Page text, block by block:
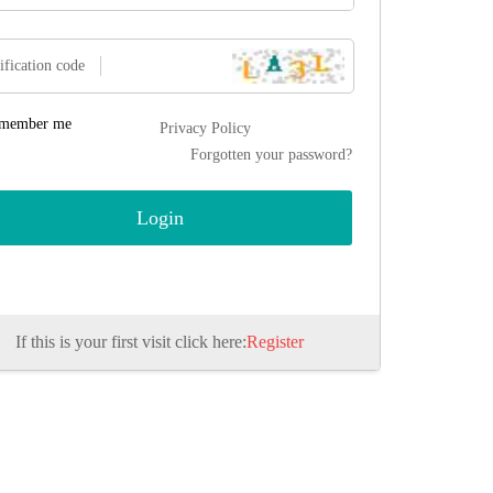
code
me
Privacy Policy
Forgotten your password?
If this is your first visit click here:Register